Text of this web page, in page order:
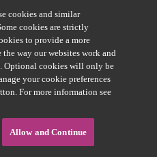
cookies and similar
cookies are strictly
to provide a more
way our websites work and
Optional cookies will only be
your cookie preferences
For more information see
Allow and Continue